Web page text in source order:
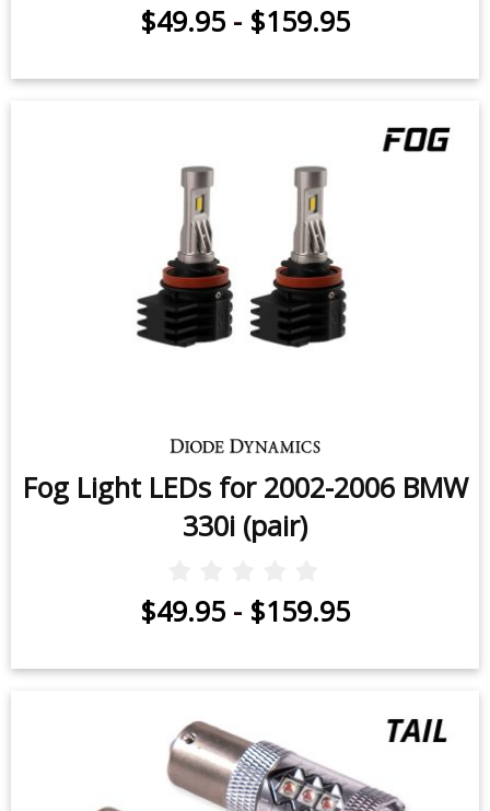
$49.95 - $159.95
Fog Light LEDs for 2002-2006 BMW
330i (pair)
$49.95 - $159.95